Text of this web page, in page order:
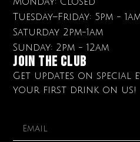
Tuesday–Friday: 5pm -
Saturday 2pm-1am
Sunday: 2pm - 12am
Join The club
Get updates on special
your first drink on us!